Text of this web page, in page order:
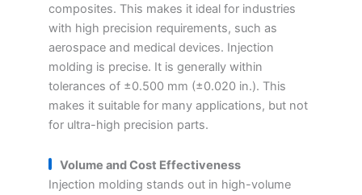
composites. This makes it ideal for industries
with high precision requirements, such as
aerospace and medical devices. Injection
molding is precise. It is generally within
tolerances of ±0.500 mm (±0.020 in.). This
makes it suitable for many applications, but not
for ultra-high precision parts.
Volume and Cost Effectiveness
Injection molding stands out in high-volume